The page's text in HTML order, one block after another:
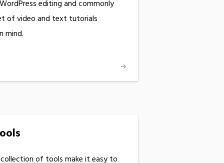
editing and commonly
of video and text tutorials
mind.
of tools make it easy to